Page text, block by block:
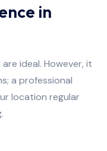
in
ideal. However, it
a professional
location regular